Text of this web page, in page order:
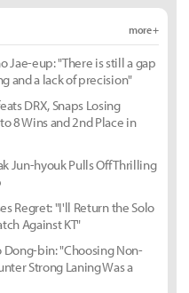
more +
Jae-eup: "There is still a gap
and a lack of precision"
DRX, Snaps Losing
8 Wins and 2nd Place in
Jun-hyouk Pulls Off Thrilling
Regret: "I'll Return the Solo
Against KT"
Dong-bin: "Choosing Non-
Strong Laning Was a